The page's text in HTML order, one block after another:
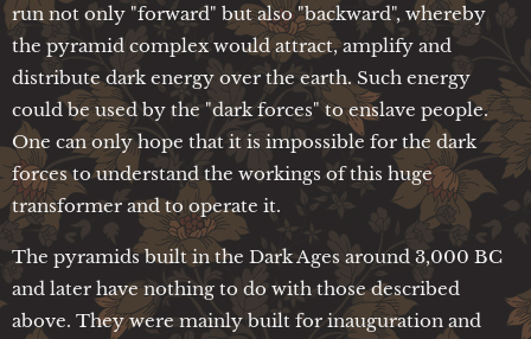
run not only "forward" but also "backward", whereby
the pyramid complex would attract, amplify and
distribute dark energy over the earth. Such energy
could be used by the "dark forces" to enslave people.
One can only hope that it is impossible for the dark
forces to understand the workings of this huge
transformer and to operate it.
The pyramids built in the Dark Ages around 3,000 BC
and later have nothing to do with those described
above. They were mainly built for inauguration and